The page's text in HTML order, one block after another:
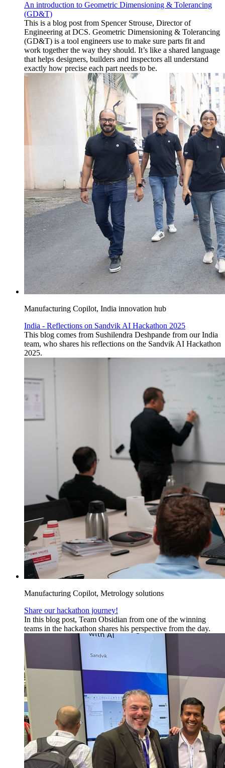
An introduction to Geometric Dimensioning & Tolerancing
(GD&T)
This is a blog post from Spencer Strouse, Director of
Engineering at DCS. Geometric Dimensioning & Tolerancing
(GD&T) is a tool engineers use to make sure parts fit and
work together the way they should. It’s like a shared language
that helps designers, builders and inspectors all understand
exactly how precise each part needs to be.
Manufacturing Copilot, India innovation hub
India - Reflections on Sandvik AI Hackathon 2025
This blog comes from Sushilendra Deshpande from our India
team, who shares his reflections on the Sandvik AI Hackathon
2025.
Manufacturing Copilot, Metrology solutions
Share our hackathon journey!
In this blog post, Team Obsidian from one of the winning
teams in the hackathon shares his perspective from the day.